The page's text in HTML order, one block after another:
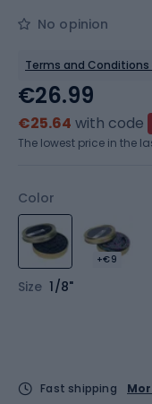
No opinion
Terms and Conditions
Color
+€9
Size 1/8"
€26.99
€25.64 with code
The lowest price in the
Fast shipping